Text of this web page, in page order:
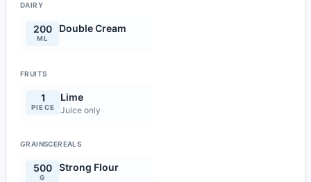
DAIRY
200
ML
Double Cream
FRUITS
1
PIECE
Lime
Juice only
GRAINSCEREALS
500
G
Strong Flour